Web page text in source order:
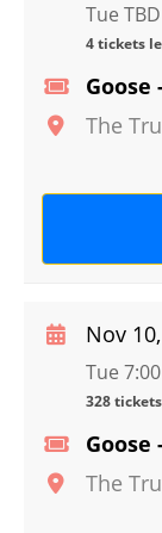
Goose
The
Tue TBD
4 tickets
Goose
The
Nov
Tue
328